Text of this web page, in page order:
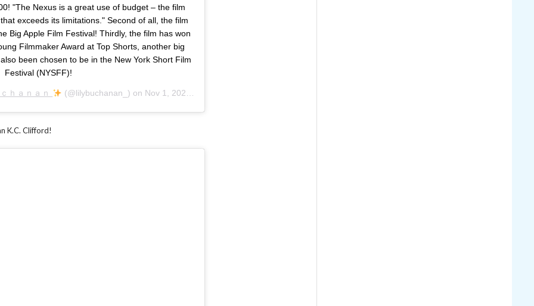
"The Nexus is a great use of budget – the film
exceeds its limitations." Second of all, the film
Big Apple Film Festival! Thirdly, the film has won
Filmmaker Award at Top Shorts, another big
been chosen to be in the New York Short Film
Festival (NYSFF)!
ｈａｎａｎ (@lilybuchanan_) on Nov 1, 2020 at 8:16am PST
K.C. Clifford!